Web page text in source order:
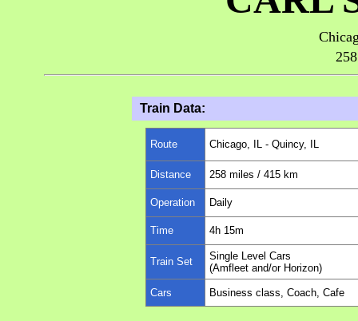
Train Data:
Route Chicago, IL - Quincy, IL
Distance 258 miles / 415 km
Operation Daily
Time 4h 15m
Train Set
Single Level Cars
(Amfleet and/or Horizon)
Cars Business class, Coach, Cafe